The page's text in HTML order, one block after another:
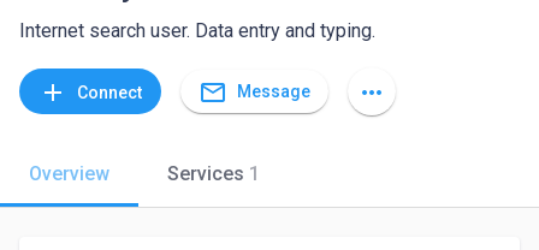
Internet search user. Data entry and typing.
add Connect mail_outline Message more_horiz
Overview Services 1